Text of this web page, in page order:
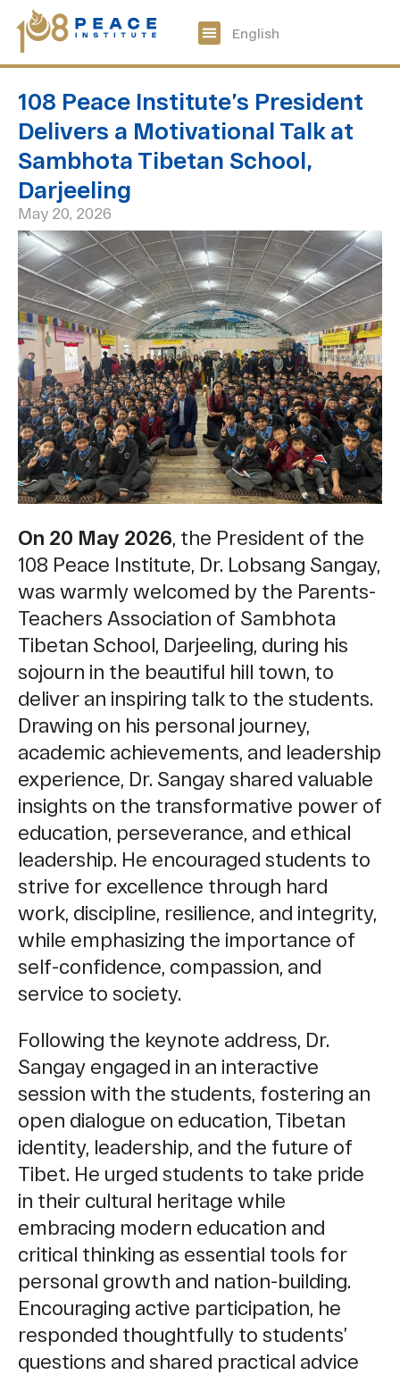
English
中文
108 Peace Institute’s President
Delivers a Motivational Talk at
Sambhota Tibetan School,
Darjeeling
May 20, 2026
On 20 May 2026 , the President of the
108 Peace Institute, Dr. Lobsang Sangay,
was warmly welcomed by the Parents-
Teachers Association of Sambhota
Tibetan School, Darjeeling, during his
sojourn in the beautiful hill town, to
deliver an inspiring talk to the students.
Drawing on his personal journey,
academic achievements, and leadership
experience, Dr. Sangay shared valuable
insights on the transformative power of
education, perseverance, and ethical
leadership. He encouraged students to
strive for excellence through hard
work, discipline, resilience, and integrity,
while emphasizing the importance of
self-confidence, compassion, and
service to society.
Following the keynote address, Dr.
Sangay engaged in an interactive
session with the students, fostering an
open dialogue on education, Tibetan
identity, leadership, and the future of
Tibet. He urged students to take pride
in their cultural heritage while
embracing modern education and
critical thinking as essential tools for
personal growth and nation-building.
Encouraging active participation, he
responded thoughtfully to students’
questions and shared practical advice